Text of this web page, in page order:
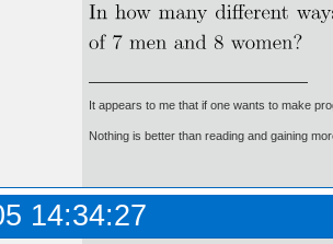
It appears to me that if one wants to make
Nothing is better than reading and gaining
14:34:27